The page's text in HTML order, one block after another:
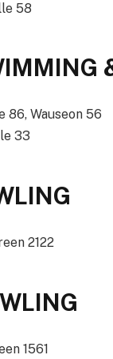
58
86, Wauseon 56
33
2122
1561